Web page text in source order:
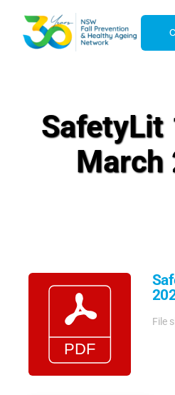
content
News & Events
SafetyLit
March
File